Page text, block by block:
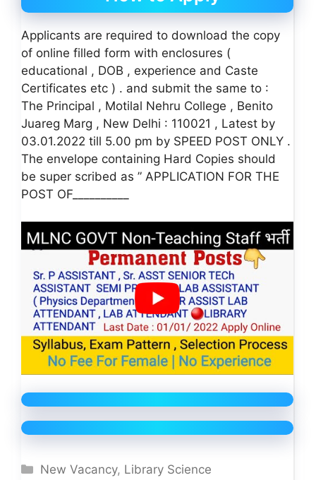
Applicants are required to download the copy
of online filled form with enclosures (
educational , DOB , experience and Caste
Certificates etc ) . and submit the same to :
The Principal , Motilal Nehru College , Benito
Juareg Marg , New Delhi : 110021 , Latest by
03.01.2022 till 5.00 pm by SPEED POST ONLY .
The envelope containing Hard Copies should
be super scribed as ” APPLICATION FOR THE
POST OF__________
Categories
New Vacancy, Library Science